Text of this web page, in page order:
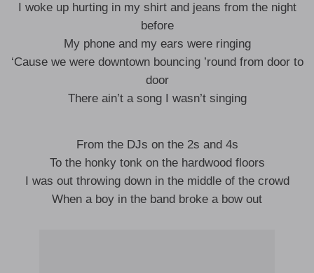
I woke up hurting in my shirt and jeans from the night
before
My phone and my ears were ringing
‘Cause we were downtown bouncing ’round from door to
door
There ain’t a song I wasn’t singing
From the DJs on the 2s and 4s
To the honky tonk on the hardwood floors
I was out throwing down in the middle of the crowd
When a boy in the band broke a bow out